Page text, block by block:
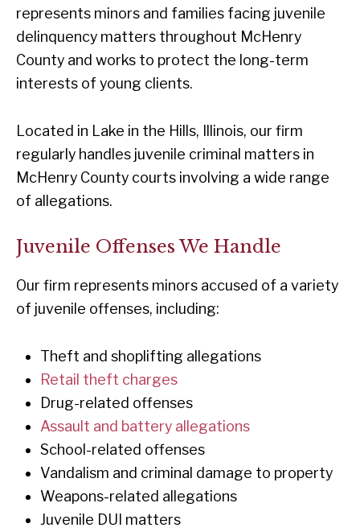
represents minors and families facing juvenile
delinquency matters throughout McHenry
County and works to protect the long-term
interests of young clients.
Located in Lake in the Hills, Illinois, our firm
regularly handles juvenile criminal matters in
McHenry County courts involving a wide range
of allegations.
Juvenile Offenses We Handle
Our firm represents minors accused of a variety
of juvenile offenses, including:
Theft and shoplifting allegations
Retail theft charges
Drug-related offenses
Assault and battery allegations
School-related offenses
Vandalism and criminal damage to property
Weapons-related allegations
Juvenile DUI matters